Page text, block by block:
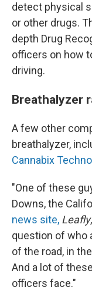
detect physical
or other drugs.
depth Drug
officers on how
driving.
Breathalyzer
A few other
breathalyzer,
Cannabix
"One of these
Downs, the
news site, Leafly
question of who
of the road, in
And a lot of
officers face."